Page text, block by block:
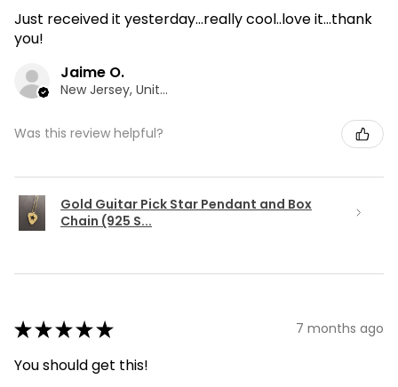
Just received it yesterday...really cool..love it...thank
you!
Jaime O.
New Jersey, United States
Was this review helpful?
Gold Guitar Pick Star Pendant and Box
Chain (925 S...
★★★★★ 7 months ago
You should get this!